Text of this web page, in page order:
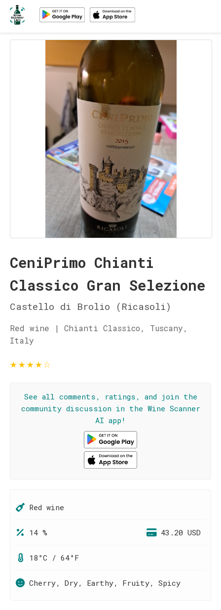
CeniPrimo Chianti
Classico Gran Selezione
Castello di Brolio (Ricasoli)
Red wine | Chianti Classico, Tuscany,
Italy
★★★★☆
See all comments, ratings, and join the
community discussion in the Wine Scanner
AI app!
Red wine
14 % 43.20 USD
18°C / 64°F
Cherry, Dry, Earthy, Fruity, Spicy